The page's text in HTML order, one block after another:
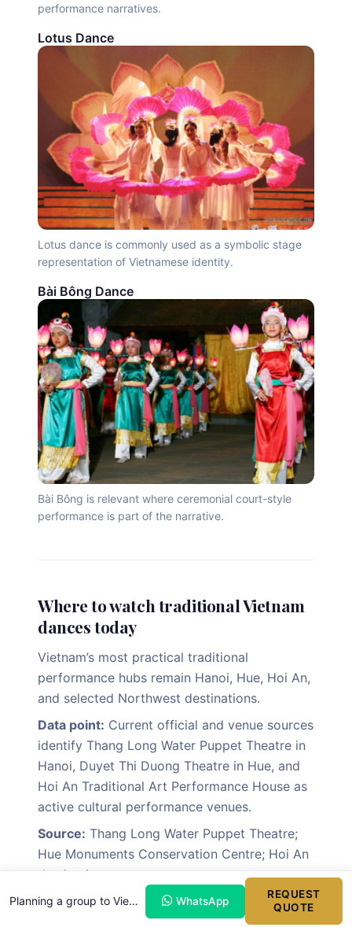
performance narratives.
Lotus Dance
Lotus dance is commonly used as a symbolic stage
representation of Vietnamese identity.
Bài Bông Dance
Bài Bông is relevant where ceremonial court-style
performance is part of the narrative.
Where to watch traditional Vietnam
dances today
Vietnam’s most practical traditional
performance hubs remain Hanoi, Hue, Hoi An,
and selected Northwest destinations.
Data point: Current official and venue sources
identify Thang Long Water Puppet Theatre in
Hanoi, Duyet Thi Duong Theatre in Hue, and
Hoi An Traditional Art Performance House as
active cultural performance venues.
Source: Thang Long Water Puppet Theatre;
Hue Monuments Conservation Centre; Hoi An
destination sources.
Explanation: These destinations match the
core cultural routing used in many first-time
Planning a group to Vietnam? WhatsApp
REQUEST
QUOTE